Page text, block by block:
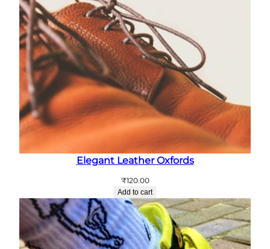
Elegant Leather Oxfords
₹120.00
Add to cart